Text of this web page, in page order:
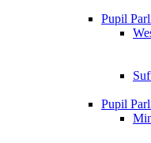
Pupil
Pupil